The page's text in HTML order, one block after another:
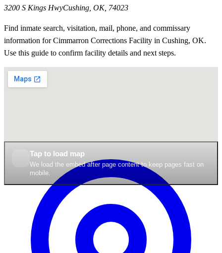
3200 S Kings HwyCushing, OK, 74023
Find inmate search, visitation, mail, phone, and commissary
information for Cimmarron Corrections Facility in Cushing, OK.
Use this guide to confirm facility details and next steps.
Tap to load map
We load the embed after page content to keep pages fast on
mobile.